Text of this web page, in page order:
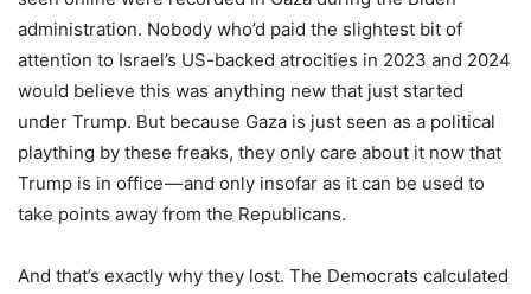
administration. Nobody who’d paid the slightest bit of
attention to Israel’s US-backed atrocities in 2023 and 2024
would believe this was anything new that just started
under Trump. But because Gaza is just seen as a political
plaything by these freaks, they only care about it now that
Trump is in office — and only insofar as it can be used to
take points away from the Republicans.
And that’s exactly why they lost. The Democrats calculated